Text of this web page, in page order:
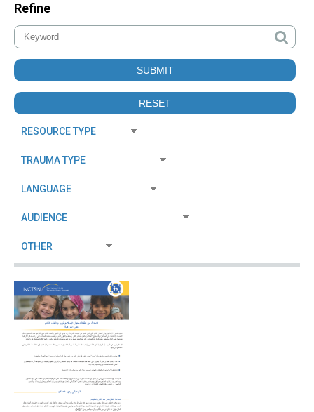
Refine